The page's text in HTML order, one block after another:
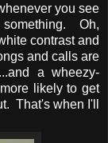
you see
Oh,
contrast and
and calls are
a wheezy-
likely to get
That's when I'll